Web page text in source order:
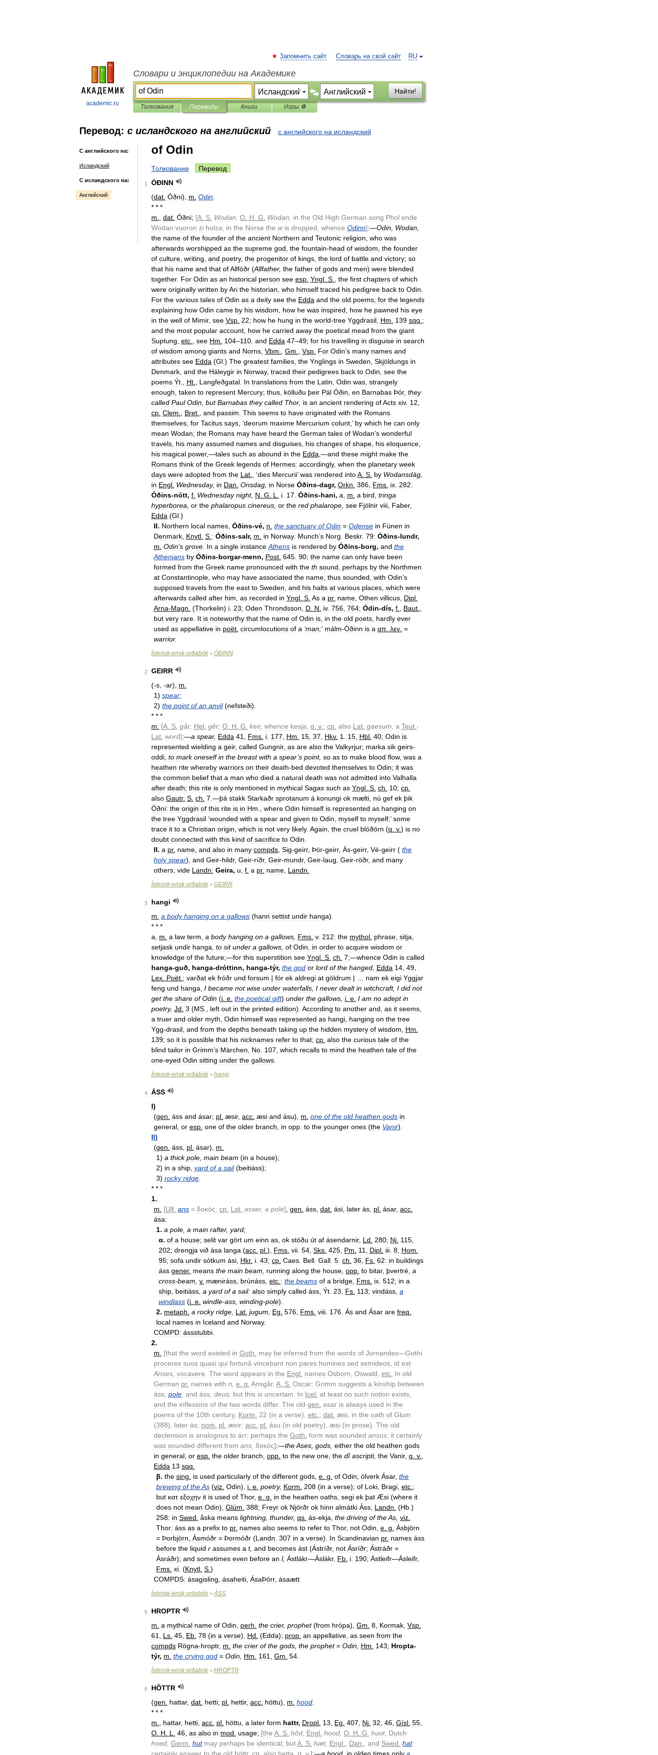
academic.ru
RU
Запомнить сайт Словарь на свой сайт
Словари и энциклопедии на Академике
Найти!
Толкования Переводы Книги Игры ⚽
Перевод: с исландского на английский с английского на исландский
С английского на:
Исландский
С исландского на:
Английский
of Odin
Толкование Перевод
1
ÓÐINN
(dat Óðni), m Odin
* * *
m
dat Óðni; [A S Wodan; O H G Wodan in the Old High German song Phol ende
Wodan vuoron zi holza; in the Norse the w is dropped whence Odinn]:—Odin Wodan
the name of the founder of the ancient Northern and Teutonic religion who was
afterwards worshipped as the supreme god the fountain-head of wisdom the founder
of culture writing and poetry, the progenitor of kings the lord of battle and victory; so
that his name and that ofAllföðr (Allfather, the father of gods and men) were blended
together. For Odin as an historical person see esp Yngl S the first chapters of which
were originally written byAri the historian who himself traced his pedigree back to Odin
For the various tales of Odin as a deity see the Edda and the old poems; for the legends
explaining how Odin came by his wisdom how he was inspired how he pawned his eye
in the well of Mimir, see Vsp 22; how he hung in the world-tree Yggdrasil Hm 139 sqq ;
and the most popular account how he carried away the poetical mead from the giant
Suptung etc see Hm 104–110 and Edda 47–49; for his travelling in disguise in search
of wisdom among giants and Norns Vþm Gm Vsp For Odin’s many names and
attributes see Edda (Gl .) The greatest families the Ynglings in Sweden Skjöldungs in
Denmark and the Háleygir in Norway, traced their pedigrees back to Odin see the
poems Ýt Ht Langfeðgatal In translations from the Latin Odin was strangely
enough taken to represent Mercury; thus kölluðu þeir Pál Óðin en Barnabas Þór, they
called Paul Odin but Barnabas they called Thor, is an ancient rendering ofActs xiv. 12
cp Clem Bret and passim This seems to have originated with the Romans
themselves; for Tacitus says , ‘deorum maxime Mercurium colunt ,’ by which he can only
mean Wodan; the Romans may have heard the German tales of Wodan’s wonderful
travels his many assumed names and disguises his changes of shape his eloquence
his magical power,—tales such as abound in the Edda ,—and these might make the
Romans think of the Greek legends of Hermes: accordingly, when the planetary week
days were adopted from the Lat , ‘dies Mercurii’was rendered intoA S by Wodansdäg
in Engl Wednesday, in Dan Onsdag in Norse Óðins-dagr, Orkn 386 Fms ix 282:
Óðins-nótt, f Wednesday night, N G L i 17 Óðins-hani, a m a bird tringa
hyperborea or the phalaropus cinereus or the red phalarope see Fjölnir viii Faber,
Edda (Gl .)
II. Northern local names Óðins-vé, n the sanctuary of Odin = Odense in Fünen in
Denmark Knytl S : Óðins-salr, m in Norway. Munch’s Norg Beskr. 79: Óðins-lundr,
m Odin’s grove In a single instance Athens is rendered by Óðins-borg, and the
Athenians by Óðins-borgar-menn, Post 645 90; the name can only have been
formed from the Greek name pronounced with the th sound perhaps by the Northmen
at Constantinople who may have associated the name thus sounded with Odin’s
supposed travels from the east to Sweden and his halts at various places which were
afterwards called after him as recorded in Yngl S As a pr. name Othen villicus Dipl
Arna-Magn (Thorkelin) i 23; Oden Throndsson D N iv. 756 764; Ódin-dís, f Baut
but very rare It is noteworthy that the name of Odin is in the old poets hardly ever
used as appellative in poët circumlocutions of a ‘man;’ málm-Óðinn is a απ λεγ =
warrior.
Íslensk-ensk orðabók > ÓÐINN
2
GEIRR
(-s , -ar), m
1) spear;
2) the point of an anvil(nefsteði).
* * *
m
[A S gâr; Hel gêr; O H G keir, whence kesja q v. ; cp also Lat gaesum a Teut -
Lat word]:—a spear, Edda 41 Fms i 177 Hm 15 37 Hkv. 1 15 Hbl 40; Odin is
represented wielding a geir, called Gungnir, as are also the Valkyrjur; marka sik geirs-
oddi to mark oneself in the breast with a spear’s point, so as to make blood flow, was a
heathen rite whereby warriors on their death-bed devoted themselves to Odin; it was
the common belief that a man who died a natural death was not admitted into Valhalla
after death; this rite is only mentioned in mythical Sagas such as Yngl S ch 10; cp
also Gautr. S ch 7 .—þá stakk Starkaðr sprotanum á konungi ok mælti nú gef ek þik
Óðni: the origin of this rite is in Hm where Odin himself is represented as hanging on
the tree Yggdrasil ‘wounded with a spear and given to Odin myself to myself;’some
trace it to a Christian origin which is not very likely. Again the cruel blóðörn (q v.) is no
doubt connected with this kind of sacrifice to Odin
II. a pr. name and also in many compds Sig-geirr, Þór-geirr, Ás-geirr, Vé-geirr ( the
holy spear), and Geir-hildr, Geir-ríðr, Geir-mundr, Geir-laug Geir-röðr, and many
others vide Landn Geira, u f a pr. name Landn
Íslensk-ensk orðabók > GEIRR
3
hangi
m a body hanging on a gallows (hann settist undir hanga).
* * *
a
m a law term a body hanging on a gallows Fms v. 212: the mythol phrase sitja
setjask undir hanga to sit under a gallows of Odin in order to acquire wisdom or
knowledge of the future;—for this superstition see Yngl S ch 7;—whence Odin is called
hanga-guð, hanga-dróttinn, hanga-týr, the god or lord of the hanged Edda 14 49
Lex Poët ; varðat ek fróðr und forsum | fór ek aldregi at göldrum | … nam ek eigi Yggjar
feng und hanga I became not wise under waterfalls I never dealt in witchcraft, I did not
get the share of Odin (i e the poetical gift) under the gallows i e I am no adept in
poetry, Jd 3 (MS left out in the printed edition). According to another and as it seems
a truer and older myth Odin himself was represented as hangi hanging on the tree
Ygg-drasil and from the depths beneath taking up the hidden mystery of wisdom Hm
139; so it is possible that his nicknames refer to that; cp also the curious tale of the
blind tailor in Grimm’s Märchen No 107 which recalls to mind the heathen tale of the
one-eyed Odin sitting under the gallows
Íslensk-ensk orðabók > hangi
4
ÁSS
I)
(gen áss and ásar; pl æsir, acc æsi and ásu), m one of the old heathen gods in
general or esp one of the older branch in opp to the younger ones (the Vanir).
II)
(gen áss pl ásar), m
1) a thick pole main beam (in a house);
2) in a ship yard of a sail(beitiáss);
3) rocky ridge
* * *
1.
m
[Ulf ans = δοκός; cp Lat asser, a pole] gen áss dat ási later ás pl ásar, acc
ása:
1. a pole a main rafter, yard;
α. of a house; selit var gört um einn as ok stóðu út af ásendarnir, Ld 280; Nj 115
202; drengja við ása langa (acc pl ), Fms vii 54 Sks 425 Pm 11 Dipl iii 8 Hom
95; sofa undir sótkum ási Hkr. i 43; cp Caes Bell Gall 5 ch 36 Fs 62: in buildings
áss gener. means the main beam running along the house opp to bitar, þvertré a
cross-beam v. mæniráss brúnáss etc : the beams of a bridge Fms ix 512; in a
ship beitiáss a yard of a sail: also simply called áss Ýt 23 Fs 113; vindáss a
windlass (i e windle-ass winding-pole).
2. metaph a rocky ridge Lat jugum Eg 576 Fms viii 176 Ás and Ásar are freq
local names in Iceland and Norway.
COMPD: ássstubbi
2.
m
[that the word existed in Goth may be inferred from the words of Jornandes—Gothi
proceres suos quasi qui fortunâ vincebant non pares homines sed semideos id est
Anses vocavere The word appears in the Engl names Osborn Oswald etc In old
German pr. names with n e g Ansgâr, A S Oscar: Grimm suggests a kinship between
áss pole and áss deus; but this is uncertain In Icel at least no such notion exists
and the inflexions of the two words differ. The old gen asar is always used in the
poems of the 10th century, Korm 22 (in a verse), etc ; dat æsi in the oath of Glum
(388), later ás; nom pl æsir; acc pl ásu (in old poetry), æsi (in prose). The old
declension is analogous to árr; perhaps the Goth form was sounded ansus; it certainly
was sounded different from ans δοκός]:—theAses gods either the old heathen gods
in general or esp the older branch opp to the new one the dî ascripti, the Vanir, q v.
Edda 13 sqq
β. the sing is used particularly of the different gods e g of Odin; ölverk Ásar, the
brewing of theAs (viz Odin), i e poetry, Korm 208 (in a verse); of Loki Bragi etc ;
but κατ εξοχην it is used of Thor, e g in the heathen oaths segi ek þat Æsi (where it
does not mean Odin), Glúm 388; Freyr ok Njörðr ok hinn almátki Áss Landn (Hb .)
258: in Swed åska means lightning thunder, qs ás-ekja the driving of theAs viz
Thor: áss as a prefix to pr. names also seems to refer to Thor, not Odin e g Ásbjörn
= Þorbjörn Ásmóðr = Þormóðr (Landn 307 in a verse). In Scandinavian pr. names áss
before the liquid r assumes a t, and becomes ást (Ástríðr, not Ásríðr; Ástráðr =
Ásráðr); and sometimes even before an l, Ástlákr—Áslákr, Fb i 190; Ástleifr—Ásleifr,
Fms xi . (Knytl S )
COMPDS: ásagisling ásaheiti ÁsaÞórr, ásaætt
Íslensk-ensk orðabók > ÁSS
5
HROPTR
m a mythical name of Odin perh the crier, prophet(from hrópa), Gm 8 Kormak Vsp
61
Ls 45 Eb 78 (in a verse), Hd (Edda); prop an appellative as seen from the
compds Rögna-hroptr, m the crier of the gods the prophet= Odin Hm 143; Hropta-
týr, m the crying god = Odin Hm 161 Gm 54
Íslensk-ensk orðabók > HROPTR
6
HÖTTR
(gen hattar, dat hetti; pl hettir, acc höttu), m hood
* * *
m
hattar, hetti acc pl höttu a later form hattr, Dropl 13 Eg 407 Nj 32 46 Gísl 55
O H L 46 as also in mod usage; [the A S hôd Engl hood O H G huot, Dutch
hoed Germ hut may perhaps be identical; butA S hæt, Engl Dan and Swed hat